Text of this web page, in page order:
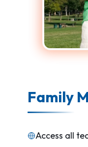
Family
Access all